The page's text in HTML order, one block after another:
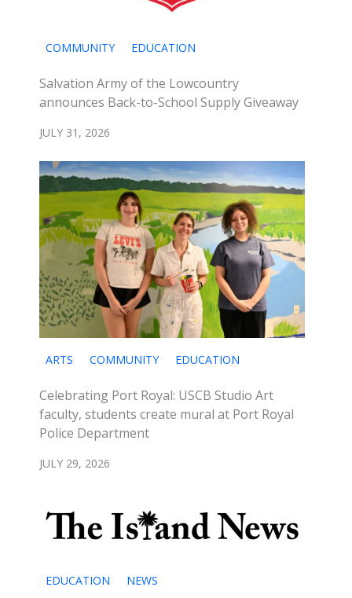
COMMUNITY EDUCATION
Salvation Army of the Lowcountry
announces Back-to-School Supply Giveaway
JULY 31, 2026
ARTS COMMUNITY EDUCATION
Celebrating Port Royal: USCB Studio Art
faculty, students create mural at Port Royal
Police Department
JULY 29, 2026
EDUCATION NEWS